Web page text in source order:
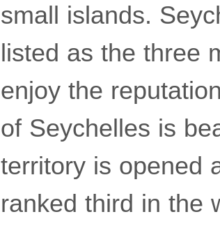
small islands.
listed as the three
enjoy the
of Seychelles is
territory is opened
ranked third in the